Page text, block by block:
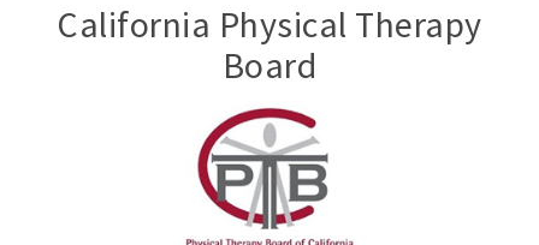
California Physical Therapy
Board